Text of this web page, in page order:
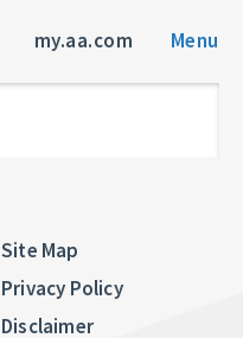
my.aa.com Menu
Site Map
Privacy Policy
Disclaimer